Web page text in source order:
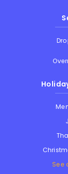
See